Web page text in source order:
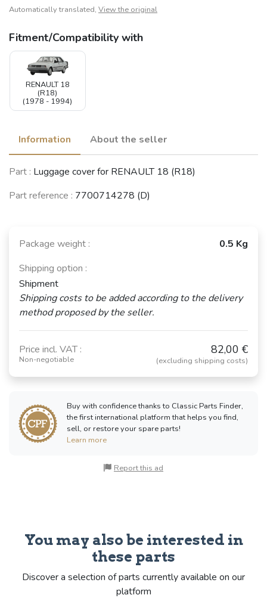
Automatically translated, View the original
Fitment/Compatibility with
RENAULT 18
(R18)
(1978 - 1994)
Information About the seller
Part : Luggage cover for RENAULT 18 (R18)
Part reference : 7700714278 (D)
Package weight :
0.5 Kg
Shipping option :
Shipment
Shipping costs to be added according to the delivery
method proposed by the seller.
Price incl. VAT :
Non-negotiable
82,00 €
(excluding shipping costs)
Buy with confidence thanks to Classic Parts Finder,
the first international platform that helps you find,
sell, or restore your spare parts!
Learn more
Report this ad
You may also be interested in
these parts
Discover a selection of parts currently available on our
platform